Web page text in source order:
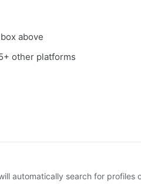
above
other platforms
automatically search for profiles